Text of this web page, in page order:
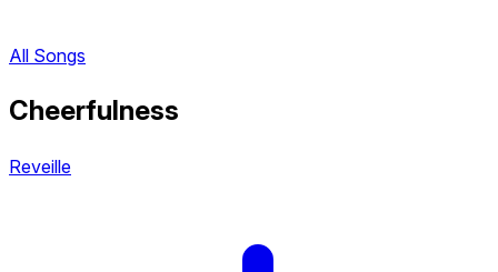
All Songs
Cheerfulness
Reveille